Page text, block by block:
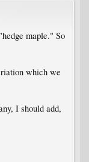
maple." So
which we
I should add,